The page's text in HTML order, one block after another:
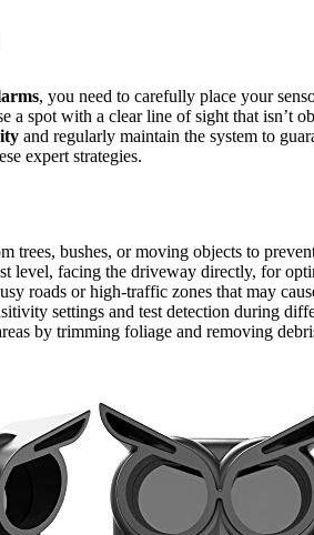
, you need to carefully place your
a spot with a clear line of sight that isn’t
and regularly maintain the system to
expert strategies.
trees, bushes, or moving objects to
level, facing the driveway directly, for
roads or high-traffic zones that may
settings and test detection during
by trimming foliage and removing